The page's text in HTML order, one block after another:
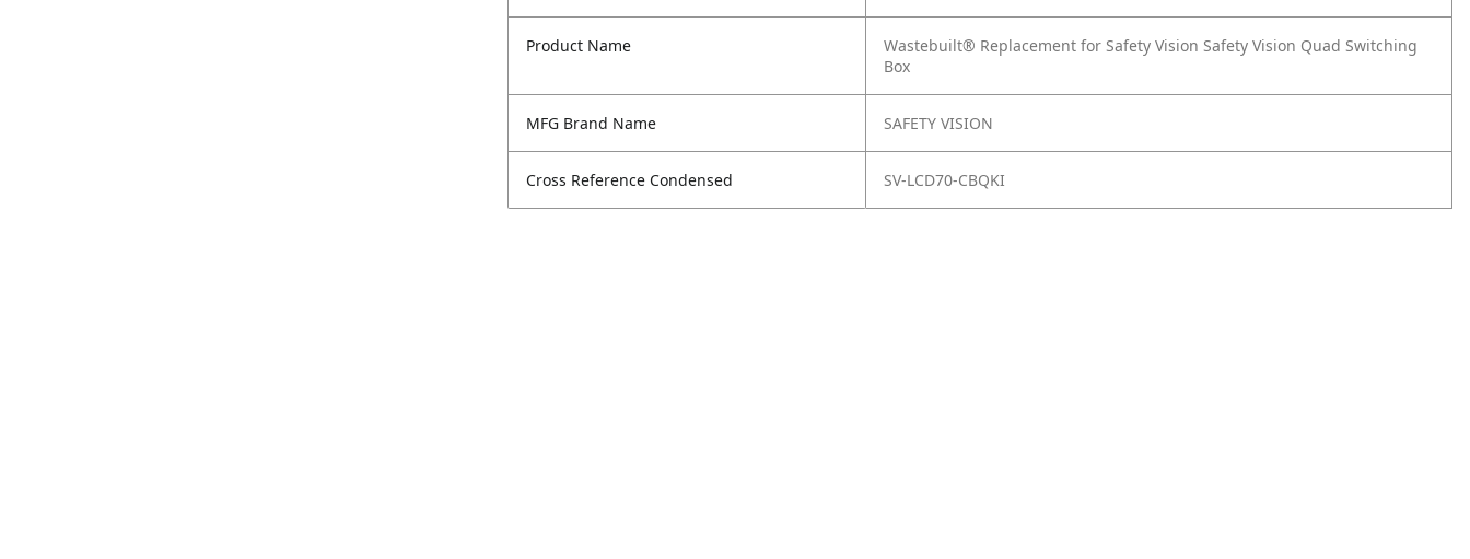
Product Name
Wastebuilt® Replacement for Safety Vision Safety Vision Quad Switching
Box
MFG Brand Name SAFETY VISION
Cross Reference Condensed SV-LCD70-CBQKI